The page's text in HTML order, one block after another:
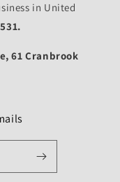
in United
61 Cranbrook